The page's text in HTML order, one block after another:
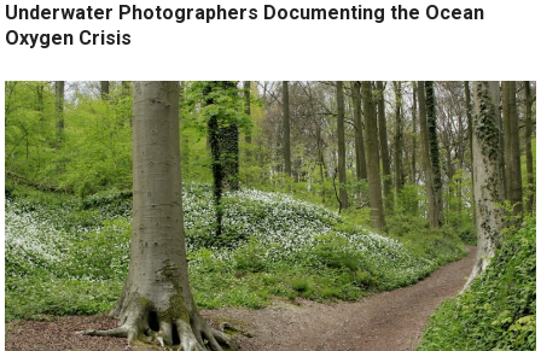
Underwater Photographers Documenting the Ocean
Oxygen Crisis